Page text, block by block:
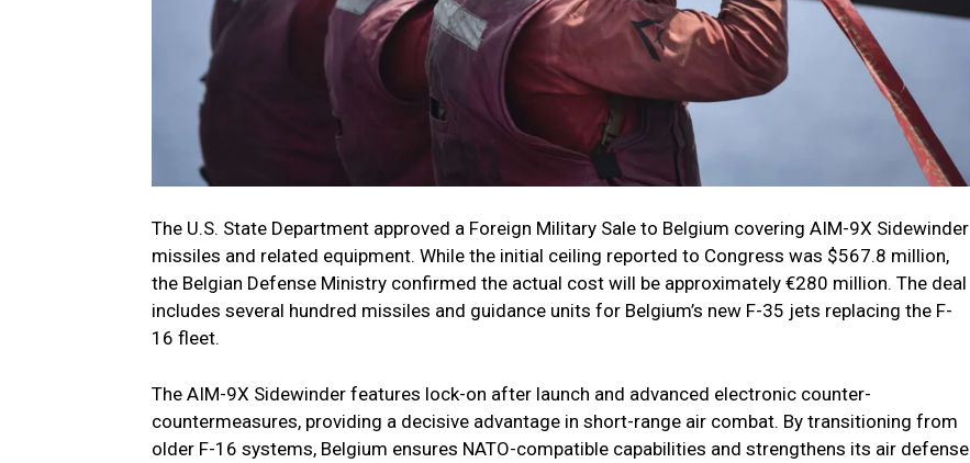
The U.S. State Department approved a Foreign Military Sale to Belgium covering AIM-9X Sidewinder
missiles and related equipment. While the initial ceiling reported to Congress was $567.8 million,
the Belgian Defense Ministry confirmed the actual cost will be approximately €280 million. The deal
includes several hundred missiles and guidance units for Belgium’s new F-35 jets replacing the F-
16 fleet.
The AIM-9X Sidewinder features lock-on after launch and advanced electronic counter-
countermeasures, providing a decisive advantage in short-range air combat. By transitioning from
older F-16 systems, Belgium ensures NATO-compatible capabilities and strengthens its air defense